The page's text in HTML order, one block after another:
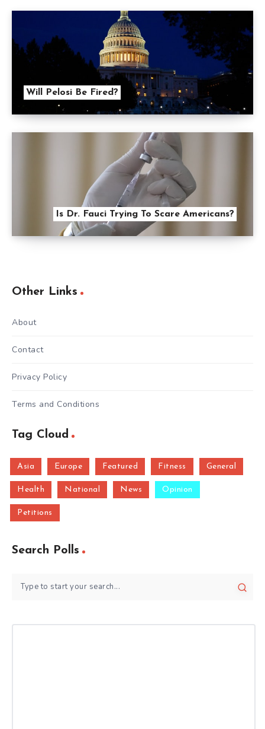
Will Pelosi Be Fired?
Is Dr. Fauci Trying To Scare Americans?
Other Links
About
Contact
Privacy Policy
Terms and Conditions
Tag Cloud
Asia Europe Featured Fitness General
Health National News Opinion
Petitions
Search Polls